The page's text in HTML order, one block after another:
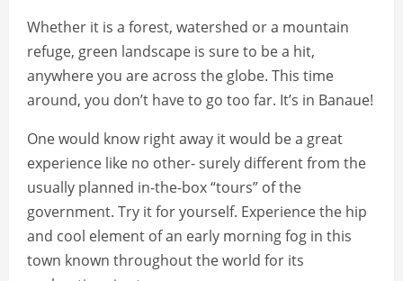
Whether it is a forest, watershed or a mountain
refuge, green landscape is sure to be a hit,
anywhere you are across the globe. This time
around, you don’t have to go too far. It’s in Banaue!
One would know right away it would be a great
experience like no other- surely different from the
usually planned in-the-box “tours” of the
government. Try it for yourself. Experience the hip
and cool element of an early morning fog in this
town known throughout the world for its